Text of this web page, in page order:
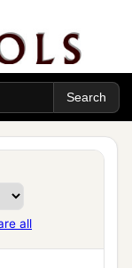
all
arrayed
through the
“Thus
king’s
mourning